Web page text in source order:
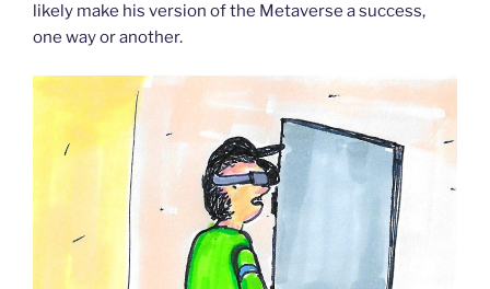
likely make his version of the Metaverse a success,
one way or another.